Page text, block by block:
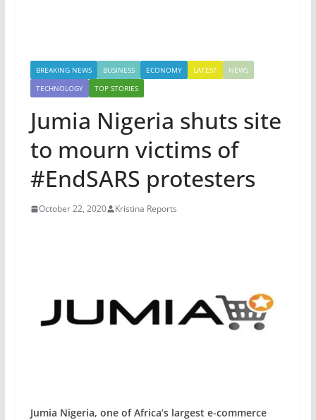
BREAKING NEWS BUSINESS ECONOMY LATEST
NEWS
TECHNOLOGY
TOP STORIES
Jumia Nigeria shuts site
to mourn victims of
#EndSARS protesters
October 22, 2020 Kristina Reports
Jumia Nigeria, one of Africa’s largest e-commerce